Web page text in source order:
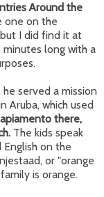
Around the
one on the
I did find it at
minutes long with a
served a mission
Aruba, which used
there,
The kids speak
on the
or "orange
is orange.